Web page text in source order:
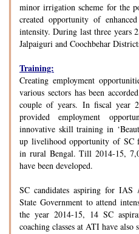
minor irrigation scheme for the
created opportunity of
intensity. During last three years
Jalpaiguri and Coochbehar
Training:
Creating employment
various sectors has been
couple of years. In fiscal year
provided employment
innovative skill training in
up livelihood opportunity of SC
in rural Bengal. Till 2014-15,
have been developed.
SC candidates aspiring for IAS
State Government to attend
the year 2014-15, 14 SC
coaching classes at ATI have also